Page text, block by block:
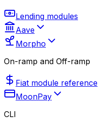
Lending modules
Aave
Morpho
On-ramp and Off-ramp
Fiat module reference
MoonPay
CLI